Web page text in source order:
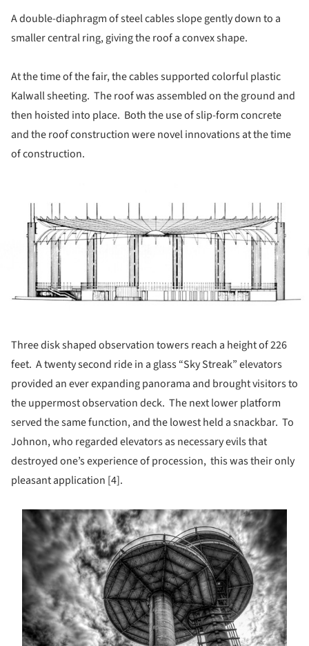
A double-diaphragm of steel cables slope gently down to a
smaller central ring, giving the roof a convex shape.
At the time of the fair, the cables supported colorful plastic
Kalwall sheeting. The roof was assembled on the ground and
then hoisted into place. Both the use of slip-form concrete
and the roof construction were novel innovations at the time
of construction.
Three disk shaped observation towers reach a height of 226
feet. A twenty second ride in a glass “Sky Streak” elevators
provided an ever expanding panorama and brought visitors to
the uppermost observation deck. The next lower platform
served the same function, and the lowest held a snackbar. To
Johnon, who regarded elevators as necessary evils that
destroyed one’s experience of procession, this was their only
pleasant application [4].
picture!